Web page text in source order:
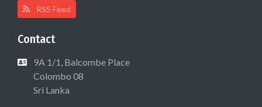
RSS Feed
Contact
9A 1/1, Balcombe Place
Colombo 08
Sri Lanka